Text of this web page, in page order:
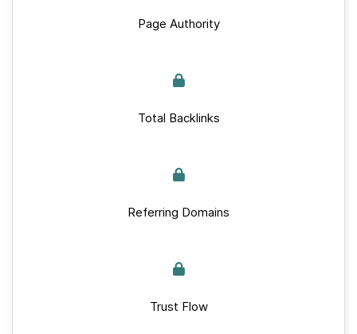
Page Authority
Total Backlinks
Referring Domains
Trust Flow